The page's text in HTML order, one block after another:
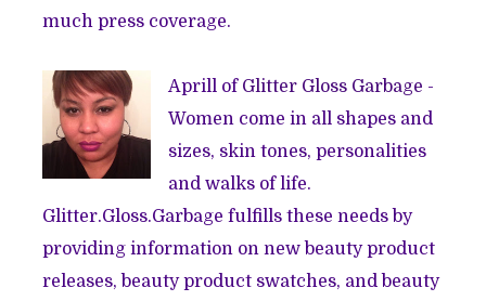
much press coverage.
Aprill of Glitter Gloss Garbage -
Women come in all shapes and
sizes, skin tones, personalities
and walks of life.
Glitter.Gloss.Garbage fulfills these needs by
providing information on new beauty product
releases, beauty product swatches, and beauty